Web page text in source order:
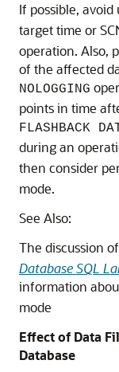
If possible, avoid
target time or
operation. Also,
of the affected
NOLOGGING
points in time
FLASHBACK
during an
then consider
mode.
See Also:
The discussion of
Database SQL
information
mode
Effect of Data
Database